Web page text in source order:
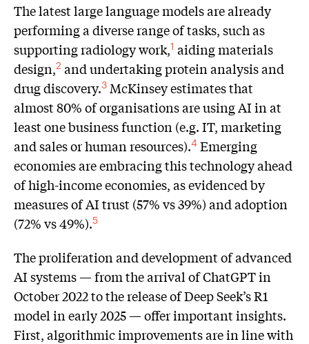
The latest large language models are already
performing a diverse range of tasks, such as
supporting radiology work,1 aiding materials
design,2 and undertaking protein analysis and
drug discovery.3 McKinsey estimates that
almost 80% of organisations are using AI in at
least one business function (e.g. IT, marketing
and sales or human resources).4 Emerging
economies are embracing this technology ahead
of high-income economies, as evidenced by
measures of AI trust (57% vs 39%) and adoption
(72% vs 49%).5
The proliferation and development of advanced
AI systems — from the arrival of ChatGPT in
October 2022 to the release of Deep Seek’s R1
model in early 2025 — offer important insights.
First, algorithmic improvements are in line with